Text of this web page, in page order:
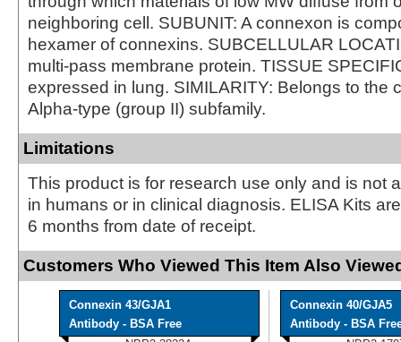
neighboring cell. SUBUNIT: A connexon is
hexamer of connexins. SUBCELLULAR
multi-pass membrane protein. TISSUE
expressed in lung. SIMILARITY: Belongs to the
Alpha-type (group II) subfamily.
Limitations
This product is for research use only and is not
in humans or in clinical diagnosis. ELISA Kits
6 months from date of receipt.
Customers Who Viewed This Item Also
Connexin 43/GJA1
Antibody - BSA Free
Connexin 40/GJA5
Antibody - BSA